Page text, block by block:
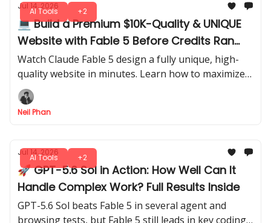
AI Tools +2
Jul 14, 2026
💻 Build a Premium $10K-Quality & UNIQUE
Website with Fable 5 Before Credits Ran
Out
Watch Claude Fable 5 design a fully unique, high-
quality website in minutes. Learn how to maximize
credits and generate professional results before
running out of usage.
Neil Phan
AI Tools +2
Jul 14, 2026
🚀 GPT-5.6 Sol in Action: How Well Can It
Handle Complex Work? Full Results Inside
GPT-5.6 Sol beats Fable 5 in several agent and
browsing tests, but Fable 5 still leads in key coding